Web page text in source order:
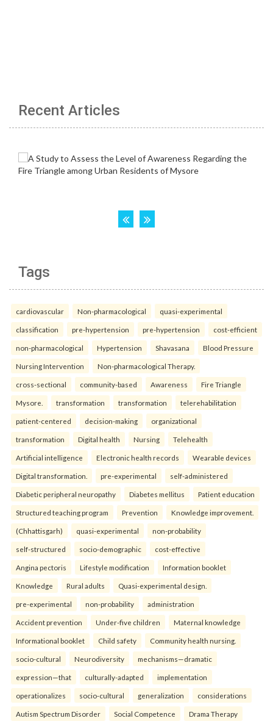
Recent Articles
Tags
cardiovascular Non-pharmacological quasi-experimental
classification pre-hypertension pre-hypertension cost-efficient
non-pharmacological Hypertension Shavasana Blood Pressure
Nursing Intervention Non-pharmacological Therapy.
cross-sectional community-based Awareness Fire Triangle
Mysore. transformation transformation telerehabilitation
patient-centered decision-making organizational
transformation Digital health Nursing Telehealth
Artificial intelligence Electronic health records Wearable devices
Digital transformation. pre-experimental self-administered
Diabetic peripheral neuropathy Diabetes mellitus Patient education
Structured teaching program Prevention Knowledge improvement.
(Chhattisgarh) quasi-experimental non-probability
self-structured socio-demographic cost-effective
Angina pectoris Lifestyle modification Information booklet
Knowledge Rural adults Quasi-experimental design.
pre-experimental non-probability administration
Accident prevention Under-five children Maternal knowledge
Informational booklet Child safety Community health nursing.
socio-cultural Neurodiversity mechanisms—dramatic
expression—that culturally-adapted implementation
operationalizes socio-cultural generalization considerations
Autism Spectrum Disorder Social Competence Drama Therapy